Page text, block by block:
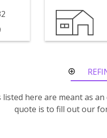
listed here are meant as
quote is to fill out our